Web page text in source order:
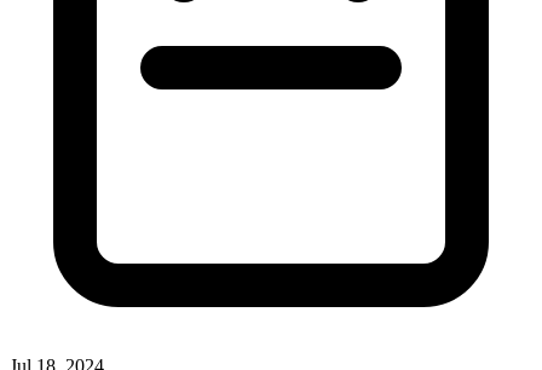
Jul 18, 2024